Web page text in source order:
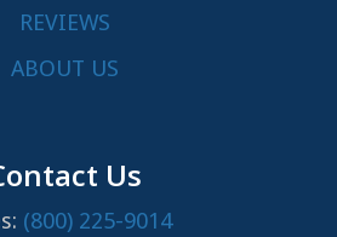
REVIEWS
ABOUT US
Us
(800) 225-9014